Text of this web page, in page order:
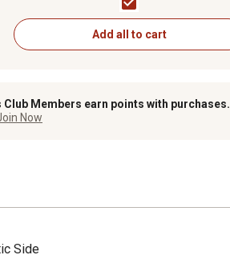
Add all to cart
Club Members earn points with purchases.
Now
Side